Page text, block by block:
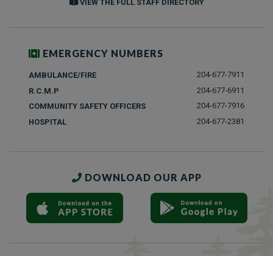
VIEW THE FULL STAFF DIRECTORY
EMERGENCY NUMBERS
AMBULANCE/FIRE
204-677-7911
R.C.M.P
204-677-6911
COMMUNITY SAFETY OFFICERS
204-677-7916
HOSPITAL
204-677-2381
DOWNLOAD OUR APP